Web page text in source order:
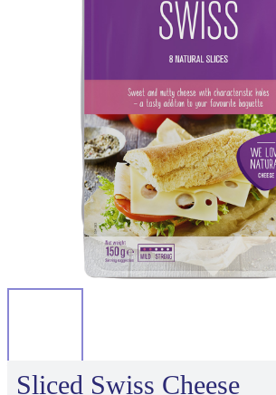
Sliced Swiss Cheese